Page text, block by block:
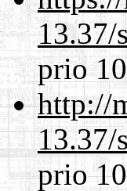
13.37/
prio
http://
13.37/
prio